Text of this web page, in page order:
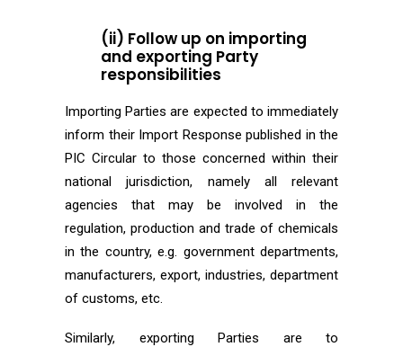
(ii) Follow up on importing
and exporting Party
responsibilities
Importing Parties are expected to immediately
inform their Import Response published in the
PIC Circular to those concerned within their
national jurisdiction, namely all relevant
agencies that may be involved in the
regulation, production and trade of chemicals
in the country, e.g. government departments,
manufacturers, export, industries, department
of customs, etc.
Similarly, exporting Parties are to